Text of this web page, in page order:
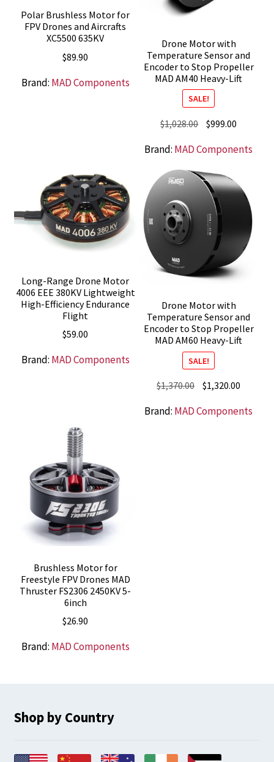
Polar Brushless Motor for
FPV Drones and Aircrafts
XC5500 635KV
$89.90
Brand: MAD Components
Drone Motor with
Temperature Sensor and
Encoder to Stop Propeller
MAD AM40 Heavy-Lift
SALE!
$1,028.00 Original
was:
$1,028.00.
$999.00
is:
Brand: MAD Components
Long-Range Drone Motor
4006 EEE 380KV Lightweight
High-Efficiency Endurance
Flight
$59.00
Brand: MAD Components
Drone Motor with
Temperature Sensor and
Encoder to Stop Propeller
MAD AM60 Heavy-Lift
SALE!
$1,370.00 Original
was:
$1,320.00
is:
Brand: MAD Components
Brushless Motor for
Freestyle FPV Drones MAD
Thruster FS2306 2450KV 5-
6inch
$26.90
Brand: MAD Components
Shop by Country